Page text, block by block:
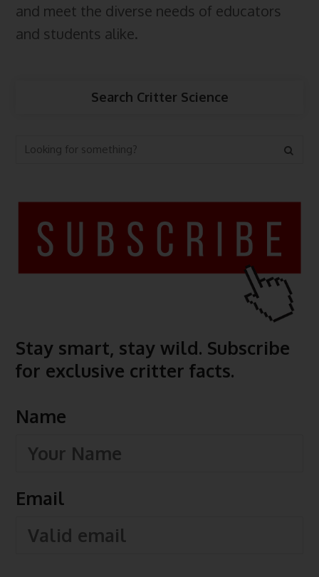
and meet the diverse needs of educators
and students alike.
Search Critter Science
Stay smart, stay wild. Subscribe
for exclusive critter facts.
Name
Email